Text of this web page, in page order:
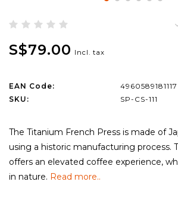
S$79.00 Incl. tax
EAN Code:
4960589181117
SKU:
SP-CS-111
The Titanium French Press is made of
using a historic manufacturing process.
offers an elevated coffee experience,
in nature. Read more..